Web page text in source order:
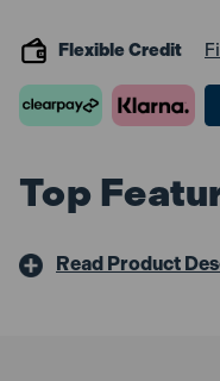
Flexible Credit
Top
Read Product